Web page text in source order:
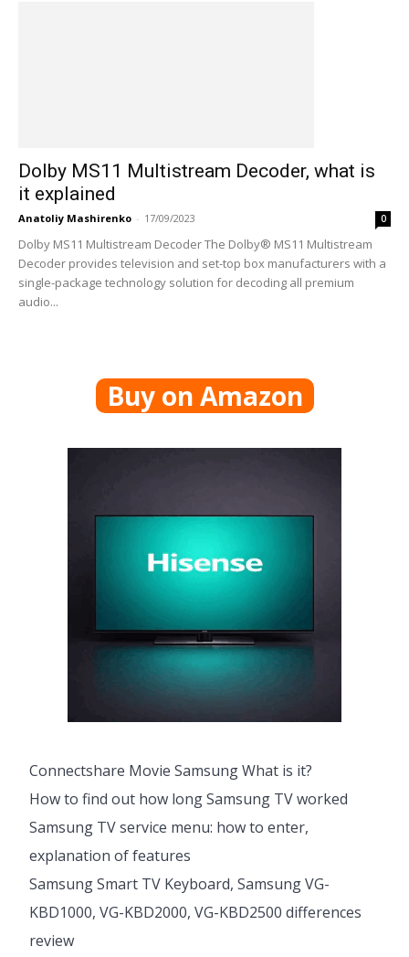
Dolby MS11 Multistream Decoder, what is
it explained
Anatoliy Mashirenko - 17/09/2023 0
Dolby MS11 Multistream Decoder The Dolby® MS11 Multistream
Decoder provides television and set-top box manufacturers with a
single-package technology solution for decoding all premium
audio...
Buy on Amazon
Connectshare Movie Samsung What is it?
How to find out how long Samsung TV worked
Samsung TV service menu: how to enter,
explanation of features
Samsung Smart TV Keyboard, Samsung VG-
KBD1000, VG-KBD2000, VG-KBD2500 differences
review